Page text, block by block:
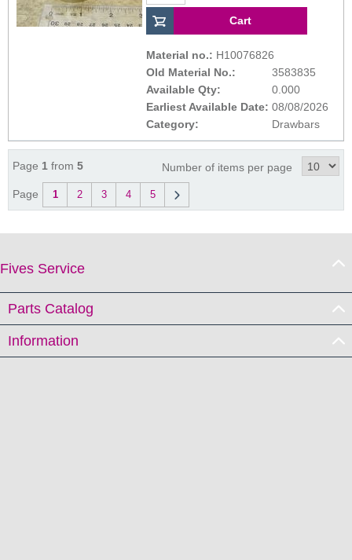
Material no.: H10076826
Old Material No.:
3583835
Available Qty:
0.000
Earliest Available Date: 08/08/2026
Category:
Drawbars
Page 1 from 5 Number of items per page
Page 1 2 3 4 5
Fives Service
Parts Catalog
Information